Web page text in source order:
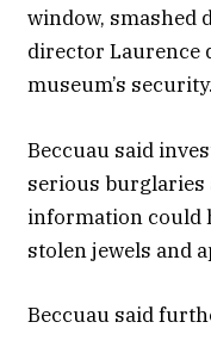
window, smashed
director Laurence
museum’s security.
Beccuau said
serious burglaries
information could
stolen jewels and
Beccuau said